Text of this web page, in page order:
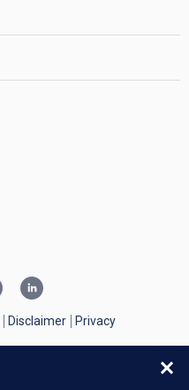
Disclaimer Privacy